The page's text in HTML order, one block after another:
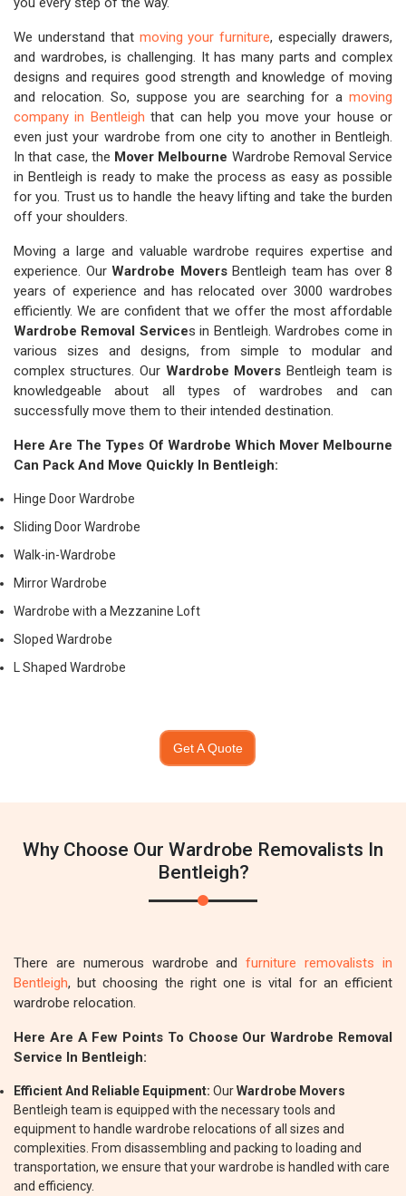
We understand that moving your furniture, especially drawers,
and wardrobes, is challenging. It has many parts and complex
designs and requires good strength and knowledge of moving
and relocation. So, suppose you are searching for a moving
company in Bentleigh that can help you move your house or
even just your wardrobe from one city to another in Bentleigh.
In that case, the Mover Melbourne Wardrobe Removal Service
in Bentleigh is ready to make the process as easy as possible
for you. Trust us to handle the heavy lifting and take the burden
off your shoulders.
Moving a large and valuable wardrobe requires expertise and
experience. Our Wardrobe MoversBentleigh team has over 8
years of experience and has relocated over 3000 wardrobes
efficiently. We are confident that we offer the most affordable
Wardrobe Removal Services in Bentleigh. Wardrobes come in
various sizes and designs, from simple to modular and
complex structures. Our Wardrobe Movers Bentleigh team is
knowledgeable about all types of wardrobes and can
successfully move them to their intended destination.
Here Are The Types Of Wardrobe Which Mover Melbourne
Can Pack And Move Quickly In Bentleigh:
Hinge Door Wardrobe
Sliding Door Wardrobe
Walk-in-Wardrobe
Mirror Wardrobe
Wardrobe with a Mezzanine Loft
Sloped Wardrobe
L Shaped Wardrobe
Get A Quote
Why Choose Our Wardrobe Removalists In
Bentleigh?
There are numerous wardrobe andfurniture removalists in
Bentleigh, but choosing the right one is vital for an efficient
wardrobe relocation.
Here Are A Few Points To Choose Our Wardrobe Removal
Service In Bentleigh:
Efficient And Reliable Equipment: OurWardrobe Movers
Bentleigh team is equipped with the necessary tools and
equipment to handle wardrobe relocations of all sizes and
complexities. From disassembling and packing to loading and
transportation, we ensure that your wardrobe is handled with care
and efficiency.